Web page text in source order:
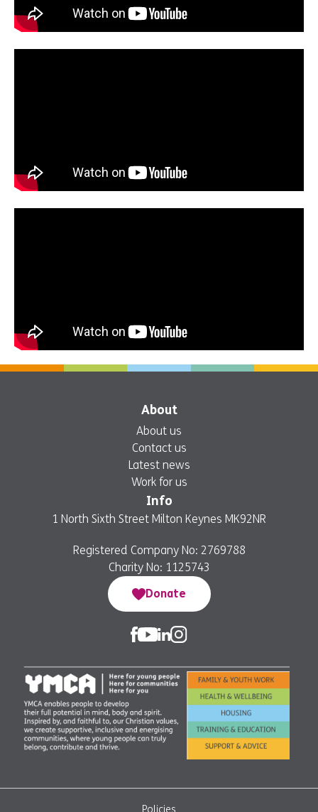
About
About us
Contact us
Latest news
Work for us
Info
1 North Sixth Street Milton Keynes MK92NR
Registered Company No: 2769788
Charity No: 1125743
Donate
Policies